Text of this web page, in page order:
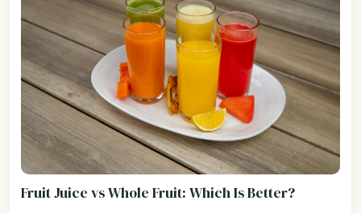
Fruit Juice vs Whole Fruit: Which Is Better?